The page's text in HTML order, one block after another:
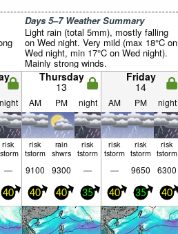
Days 5–7 Weather Summary
Light rain (total 5mm), mostly falling
on Wed night. Very mild (max 18°C on
Wed night, min 17°C on Wed night).
Mainly strong winds.
Thursday
13
Friday
14
night AM PM night AM PM night
risk risk
tstorm
rain
shwrs
risk
tstorm
risk
tstorm
risk
tstorm
risk
tstorm
— 9100 9300 — — 9650 6300
40 40 40 35 40 35 40